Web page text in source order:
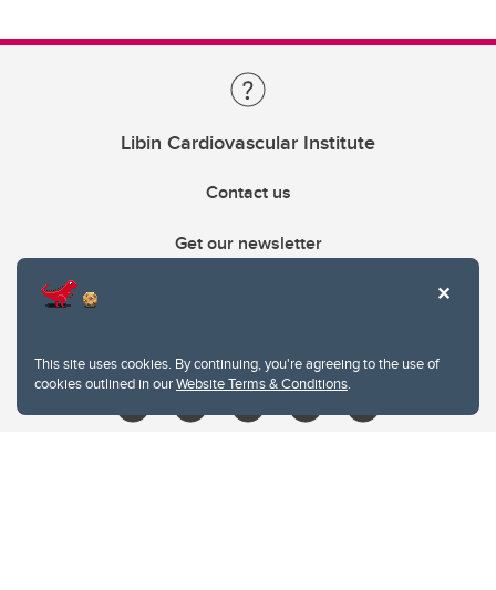
This site uses cookies. By continuing, you're agreeing to the use of
cookies outlined in ourWebsite Terms & Conditions.
Libin Cardiovascular Institute
Contact us
Get our newsletter